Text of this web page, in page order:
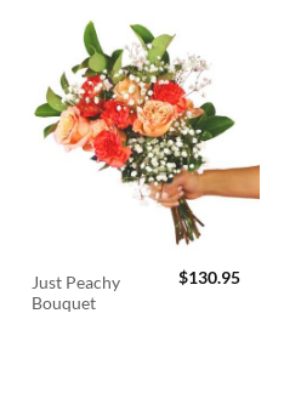
Just Peachy
Bouquet
$130.95